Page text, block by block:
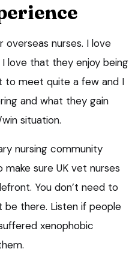
overseas nurses. I love
love that they enjoy being
to meet quite a few and I
and what they gain
situation.
nursing community
sure UK vet nurses
You don’t need to
be there. Listen if people
xenophobic